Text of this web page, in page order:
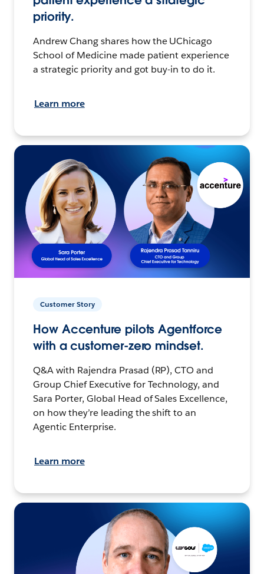
priority.
Andrew Chang shares how the UChicago
School of Medicine made patient experience
a strategic priority and got buy-in to do it.
Learn more
Customer Story
How Accenture pilots Agentforce
with a customer-zero mindset.
Q&A with Rajendra Prasad (RP), CTO and
Group Chief Executive for Technology, and
Sara Porter, Global Head of Sales Excellence,
on how they’re leading the shift to an
Agentic Enterprise.
Learn more